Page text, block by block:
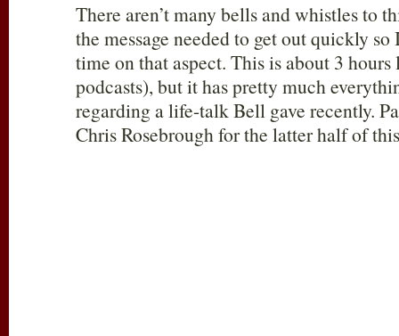
There aren’t many bells and whistles to
the message needed to get out quickly so
time on that aspect. This is about 3
podcasts), but it has pretty much
regarding a life-talk Bell gave recently.
Chris Rosebrough for the latter half of